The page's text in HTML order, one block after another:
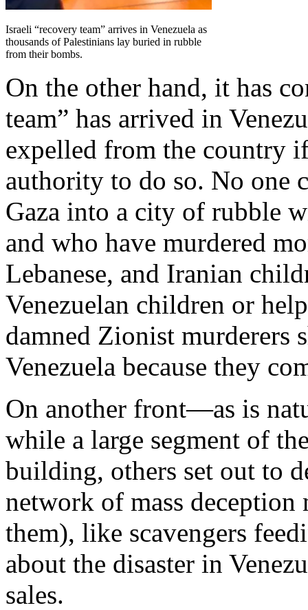
Israeli “recovery team” arrives in Venezuela as
thousands of Palestinians lay buried in rubble
from their bombs.
On the other hand, it has
team” has arrived in
expelled from the country
authority to do so. No one
Gaza into a city of rubble
and who have murdered
Lebanese, and Iranian
Venezuelan children or
damned Zionist murderers
Venezuela because they
On another front—as is
while a large segment of
building, others set out to
network of mass deception
them), like scavengers
about the disaster in
sales.